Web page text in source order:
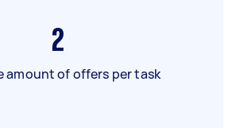
2
amount of offers per task